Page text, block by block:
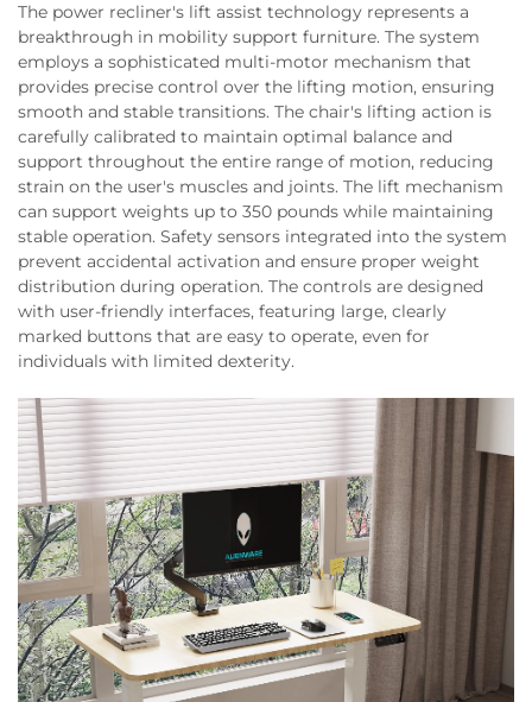
The power recliner's lift assist technology represents a
breakthrough in mobility support furniture. The system
employs a sophisticated multi-motor mechanism that
provides precise control over the lifting motion, ensuring
smooth and stable transitions. The chair's lifting action is
carefully calibrated to maintain optimal balance and
support throughout the entire range of motion, reducing
strain on the user's muscles and joints. The lift mechanism
can support weights up to 350 pounds while maintaining
stable operation. Safety sensors integrated into the system
prevent accidental activation and ensure proper weight
distribution during operation. The controls are designed
with user-friendly interfaces, featuring large, clearly
marked buttons that are easy to operate, even for
individuals with limited dexterity.